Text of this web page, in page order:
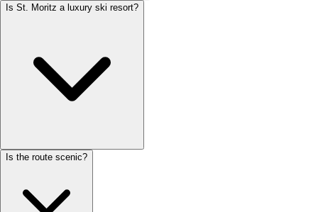
Is St. Moritz a luxury ski resort?
Is the route scenic?